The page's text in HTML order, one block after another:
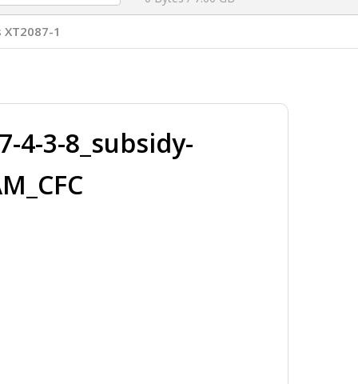
1
4-3-8_subsidy-